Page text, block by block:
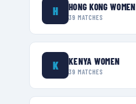
H HONG KONG WOMEN
39 MATCHES
K KENYA WOMEN
39 MATCHES